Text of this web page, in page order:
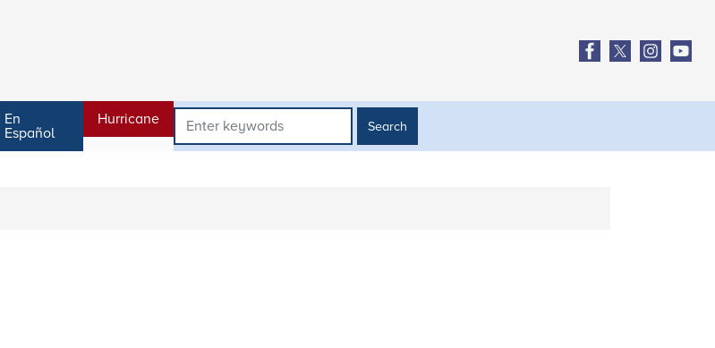
En
Español
Hurricane